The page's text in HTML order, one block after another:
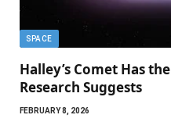
SPACE
Halley’s Comet Has
Research Suggests
FEBRUARY 8, 2026